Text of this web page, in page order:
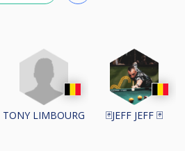
TONY LIMBOURG 🃏JEFF JEFF 🃏